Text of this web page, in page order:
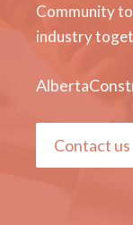
Community
industry
Contact us